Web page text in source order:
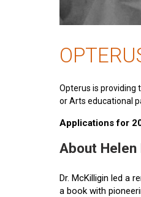
Opterus is providing
or Arts educational
Applications for
About Helen
Dr. McKilligin led a
a book with